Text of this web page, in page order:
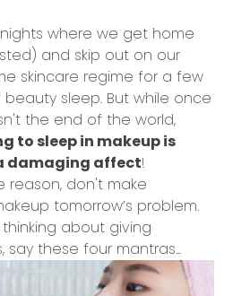
where we get home
and skip out on our
skincare regime for a few
sleep. But while once
the end of the world,
to sleep in makeup is
damaging affect!
reason, don't make
tomorrow’s problem.
thinking about giving
say these four mantras...